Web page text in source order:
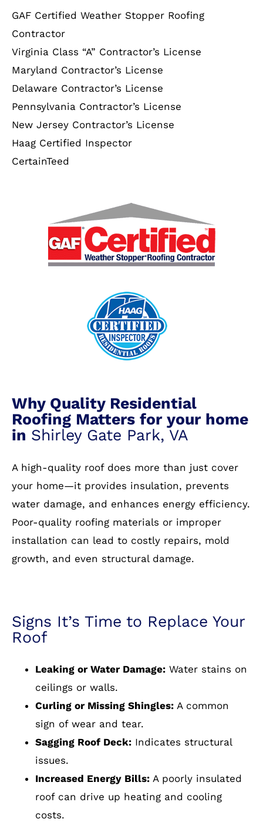
GAF Certified Weather Stopper Roofing
Contractor
Virginia Class “A” Contractor’s License
Maryland Contractor’s License
Delaware Contractor’s License
Pennsylvania Contractor’s License
New Jersey Contractor’s License
Haag Certified Inspector
CertainTeed
Why Quality Residential
Roofing Matters for your home
in Shirley Gate Park, VA
A high-quality roof does more than just cover
your home—it provides insulation, prevents
water damage, and enhances energy efficiency.
Poor-quality roofing materials or improper
installation can lead to costly repairs, mold
growth, and even structural damage.
Signs It’s Time to Replace Your
Roof
Leaking or Water Damage:Water stains on
ceilings or walls.
Curling or Missing Shingles:A common
sign of wear and tear.
Sagging Roof Deck:Indicates structural
issues.
Increased Energy Bills:A poorly insulated
roof can drive up heating and cooling
costs.